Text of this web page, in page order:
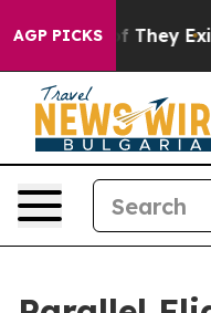
AGP PICKS
Proof They Exist